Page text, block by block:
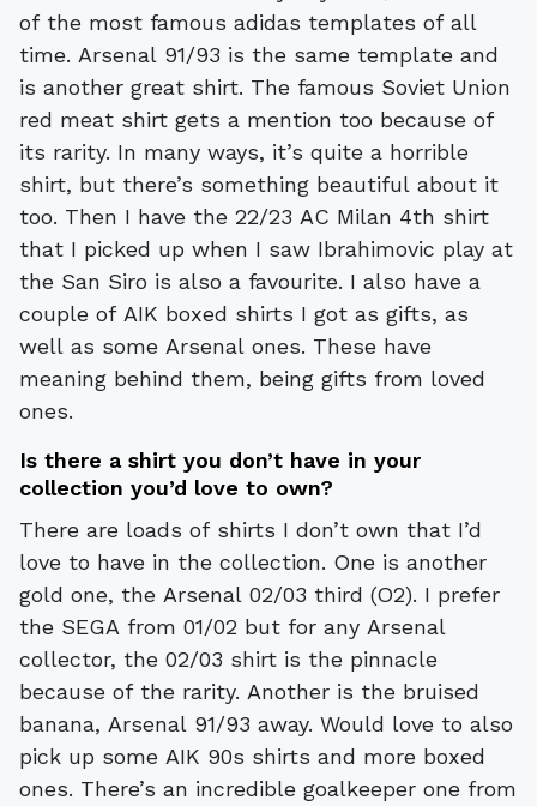
of the most famous adidas templates of all
time. Arsenal 91/93 is the same template and
is another great shirt. The famous Soviet Union
red meat shirt gets a mention too because of
its rarity. In many ways, it’s quite a horrible
shirt, but there’s something beautiful about it
too. Then I have the 22/23 AC Milan 4th shirt
that I picked up when I saw Ibrahimovic play at
the San Siro is also a favourite. I also have a
couple of AIK boxed shirts I got as gifts, as
well as some Arsenal ones. These have
meaning behind them, being gifts from loved
ones.
Is there a shirt you don’t have in your
collection you’d love to own?
There are loads of shirts I don’t own that I’d
love to have in the collection. One is another
gold one, the Arsenal 02/03 third (O2). I prefer
the SEGA from 01/02 but for any Arsenal
collector, the 02/03 shirt is the pinnacle
because of the rarity. Another is the bruised
banana, Arsenal 91/93 away. Would love to also
pick up some AIK 90s shirts and more boxed
ones. There’s an incredible goalkeeper one from